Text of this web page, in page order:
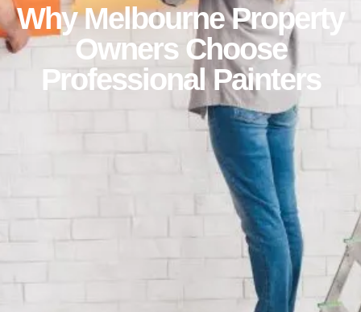
Why Melbourne Property
Owners Choose
Professional Painters